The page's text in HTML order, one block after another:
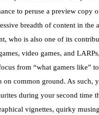
to peruse a preview copy
breadth of content in
who is also one of its
video games, and LARPs,
from “what gamers like”
on common ground. As such,
during your second time
vignettes, quirky